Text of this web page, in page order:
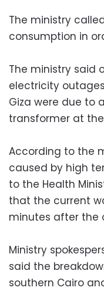
The ministry
consumption in
The ministry said
electricity
Giza were due to
transformer at
According to the
caused by high
to the Health
that the current
minutes after the
Ministry
said the
southern Cairo